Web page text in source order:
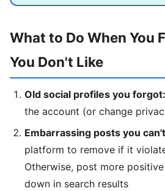
What to Do When You
You Don't Like
Old social profiles you forgot:
the account (or change
Embarrassing posts you
platform to remove if it
Otherwise, post more
down in search results